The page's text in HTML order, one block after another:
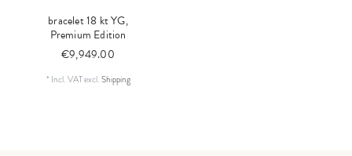
bracelet 18 kt YG,
Premium Edition
€9,949.00
* Incl. VATexcl.Shipping